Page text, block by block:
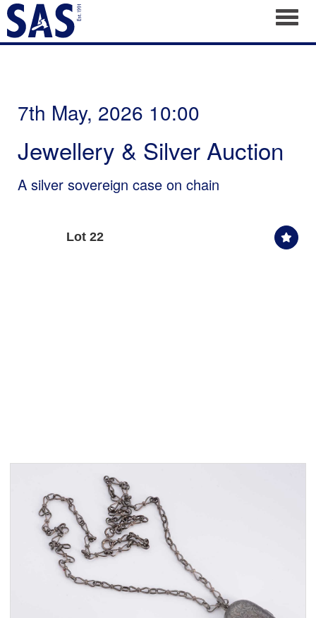
7th May, 2026 10:00
Jewellery & Silver Auction
A silver sovereign case on chain
Lot 22